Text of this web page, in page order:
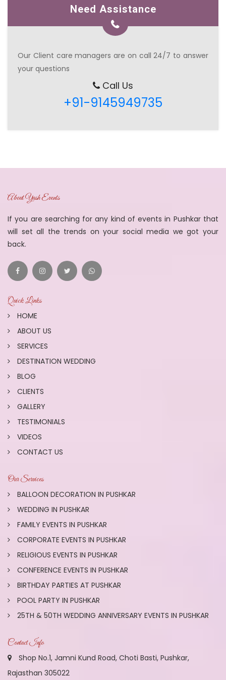
Need Assistance
Our Client care managers are on call 24/7 to answer
your questions
Call Us
+91-9145949735
About Yash Events
If you are searching for any kind of events in Pushkar that
will set all the trends on your social media we got your
back.
Quick Links
HOME
ABOUT US
SERVICES
DESTINATION WEDDING
BLOG
CLIENTS
GALLERY
TESTIMONIALS
VIDEOS
CONTACT US
Our Services
BALLOON DECORATION IN PUSHKAR
WEDDING IN PUSHKAR
FAMILY EVENTS IN PUSHKAR
CORPORATE EVENTS IN PUSHKAR
RELIGIOUS EVENTS IN PUSHKAR
CONFERENCE EVENTS IN PUSHKAR
BIRTHDAY PARTIES AT PUSHKAR
POOL PARTY IN PUSHKAR
25TH & 50TH WEDDING ANNIVERSARY EVENTS IN PUSHKAR
Contact Info
Shop No.1, Jamni Kund Road, Choti Basti, Pushkar,
Rajasthan 305022